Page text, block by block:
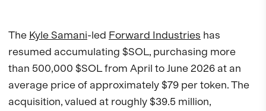
The Kyle Samani-led Forward Industries has
resumed accumulating $SOL, purchasing more
than 500,000 $SOL from April to June 2026 at an
average price of approximately $79 per token. The
acquisition, valued at roughly $39.5 million,